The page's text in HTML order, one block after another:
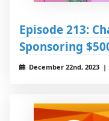
Episode 213:
Sponsoring
December 22nd, 2023 |